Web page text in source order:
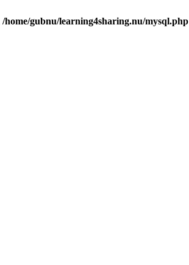
/home/gubnu/learning4sharing.nu/mysql.php